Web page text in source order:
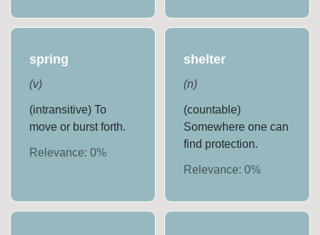
spring
(v)
(intransitive) To
move or burst forth.
Relevance:0%
shelter
(n)
(countable)
Somewhere one can
find protection.
Relevance: 0%